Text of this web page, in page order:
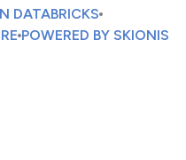
DATABRICKS
POWERED BY SKIONIS